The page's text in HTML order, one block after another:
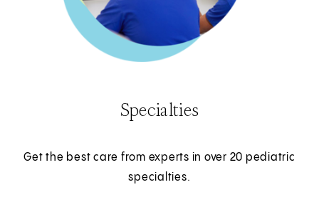
Specialties
Get the best care from experts in over 20 pediatric
specialties.